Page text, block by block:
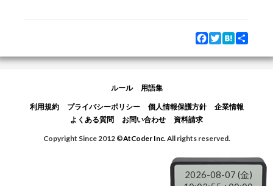
Facebook
Twitter
Hatena
ルール 用語集
利用規約 プライバシーポリシー 個人情報保護方針
企業情報
よくある質問
お問い合わせ 資料請求
Copyright Since 2012 ©AtCoder Inc.All rights reserved.
2026-08-07 (金)